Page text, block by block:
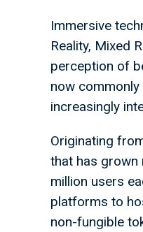
Immersive
Reality, Mixed
perception of
now commonly
increasingly
Originating
that has grown
million users
platforms to
non-fungible